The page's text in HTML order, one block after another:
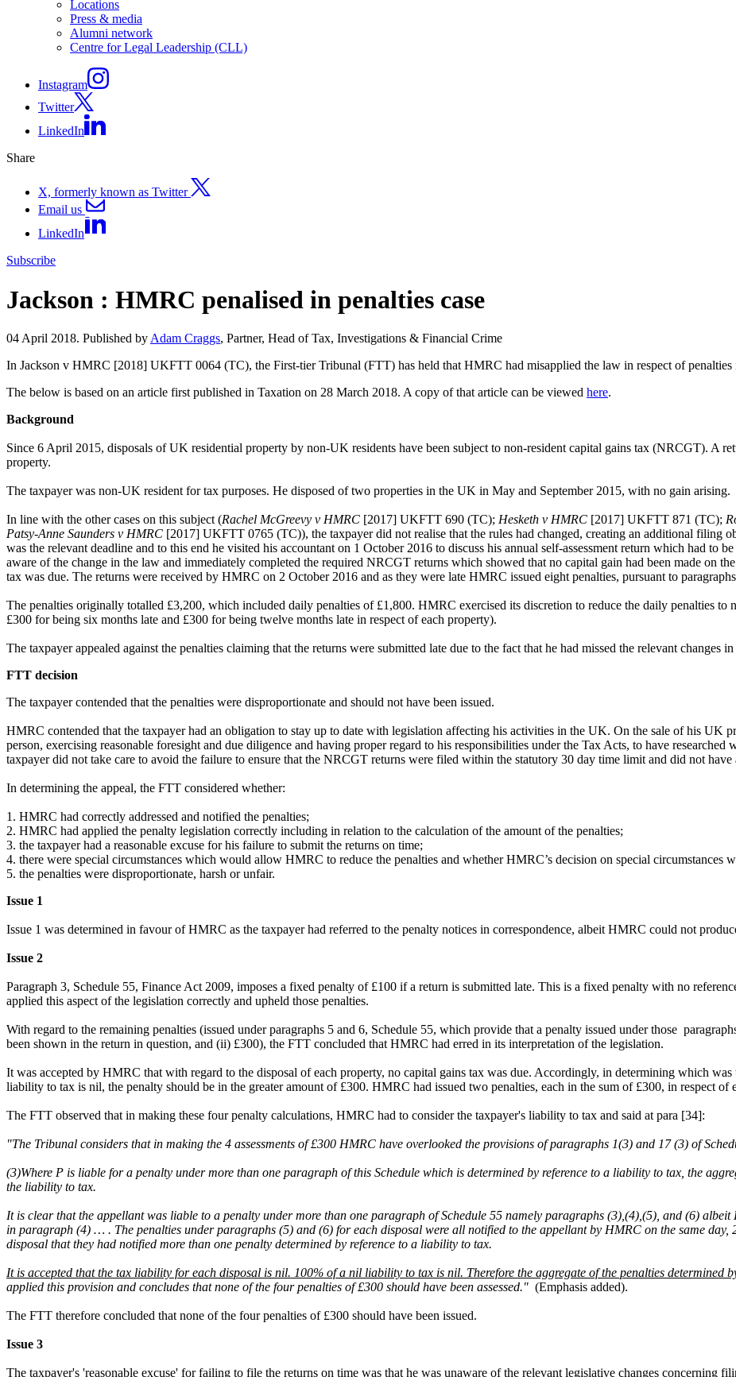
Locations
Press & media
Alumni network
Centre for Legal Leadership (CLL)
Instagram
Twitter
LinkedIn
Share
X, formerly known as Twitter
Email us
LinkedIn
Subscribe
Jackson : HMRC penalised in penalties case
04 April 2018. Published by Adam Craggs, Partner, Head of Tax, Investigations & Financial Crime
In Jackson v HMRC [2018] UKFTT 0064 (TC), the First-tier Tribunal (FTT) has held that HMRC had misapplied the law in respect of penalties
The below is based on an article first published in Taxation on 28 March 2018. A copy of that article can be viewed here.
Background
Since 6 April 2015, disposals of UK residential property by non-UK residents have been subject to non-resident capital gains tax (NRCGT). A
property.
The taxpayer was non-UK resident for tax purposes. He disposed of two properties in the UK in May and September 2015, with no gain arising.
In line with the other cases on this subject (Rachel McGreevy v HMRC [2017] UKFTT 690 (TC); Hesketh v HMRC [2017] UKFTT 871 (TC);
Patsy-Anne Saunders v HMRC [2017] UKFTT 0765 (TC)), the taxpayer did not realise that the rules had changed, creating an additional filing
was the relevant deadline and to this end he visited his accountant on 1 October 2016 to discuss his annual self-assessment return which had to
aware of the change in the law and immediately completed the required NRCGT returns which showed that no capital gain had been made on
tax was due. The returns were received by HMRC on 2 October 2016 and as they were late HMRC issued eight penalties, pursuant to
The penalties originally totalled £3,200, which included daily penalties of £1,800. HMRC exercised its discretion to reduce the daily penalties to
£300 for being six months late and £300 for being twelve months late in respect of each property).
The taxpayer appealed against the penalties claiming that the returns were submitted late due to the fact that he had missed the relevant
FTT decision
The taxpayer contended that the penalties were disproportionate and should not have been issued.
HMRC contended that the taxpayer had an obligation to stay up to date with legislation affecting his activities in the UK. On the sale of his UK
person, exercising reasonable foresight and due diligence and having proper regard to his responsibilities under the Tax Acts, to have
taxpayer did not take care to avoid the failure to ensure that the NRCGT returns were filed within the statutory 30 day time limit and did not have
In determining the appeal, the FTT considered whether:
1. HMRC had correctly addressed and notified the penalties;
2. HMRC had applied the penalty legislation correctly including in relation to the calculation of the amount of the penalties;
3. the taxpayer had a reasonable excuse for his failure to submit the returns on time;
4. there were special circumstances which would allow HMRC to reduce the penalties and whether HMRC’s decision on special circumstances
5. the penalties were disproportionate, harsh or unfair.
Issue 1
Issue 1 was determined in favour of HMRC as the taxpayer had referred to the penalty notices in correspondence, albeit HMRC could not
Issue 2
Paragraph 3, Schedule 55, Finance Act 2009, imposes a fixed penalty of £100 if a return is submitted late. This is a fixed penalty with no
applied this aspect of the legislation correctly and upheld those penalties.
With regard to the remaining penalties (issued under paragraphs 5 and 6, Schedule 55, which provide that a penalty issued under those
been shown in the return in question, and (ii) £300), the FTT concluded that HMRC had erred in its interpretation of the legislation.
It was accepted by HMRC that with regard to the disposal of each property, no capital gains tax was due. Accordingly, in determining which
liability to tax is nil, the penalty should be in the greater amount of £300. HMRC had issued two penalties, each in the sum of £300, in respect of
The FTT observed that in making these four penalty calculations, HMRC had to consider the taxpayer's liability to tax and said at para [34]:
"The Tribunal considers that in making the 4 assessments of £300 HMRC have overlooked the provisions of paragraphs 1(3) and 17 (3) of
(3)Where P is liable for a penalty under more than one paragraph of this Schedule which is determined by reference to a liability to tax, the
the liability to tax.
It is clear that the appellant was liable to a penalty under more than one paragraph of Schedule 55 namely paragraphs (3),(4),(5), and (6)
in paragraph (4) … . The penalties under paragraphs (5) and (6) for each disposal were all notified to the appellant by HMRC on the same day,
disposal that they had notified more than one penalty determined by reference to a liability to tax.
It is accepted that the tax liability for each disposal is nil. 100% of a nil liability to tax is nil. Therefore the aggregate of the penalties determined
applied this provision and concludes that none of the four penalties of £300 should have been assessed." (Emphasis added).
The FTT therefore concluded that none of the four penalties of £300 should have been issued.
Issue 3
The taxpayer's 'reasonable excuse' for failing to file the returns on time was that he was unaware of the relevant legislative changes concerning